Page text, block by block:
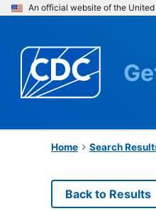
An official website of the
Home Search
Back to Results